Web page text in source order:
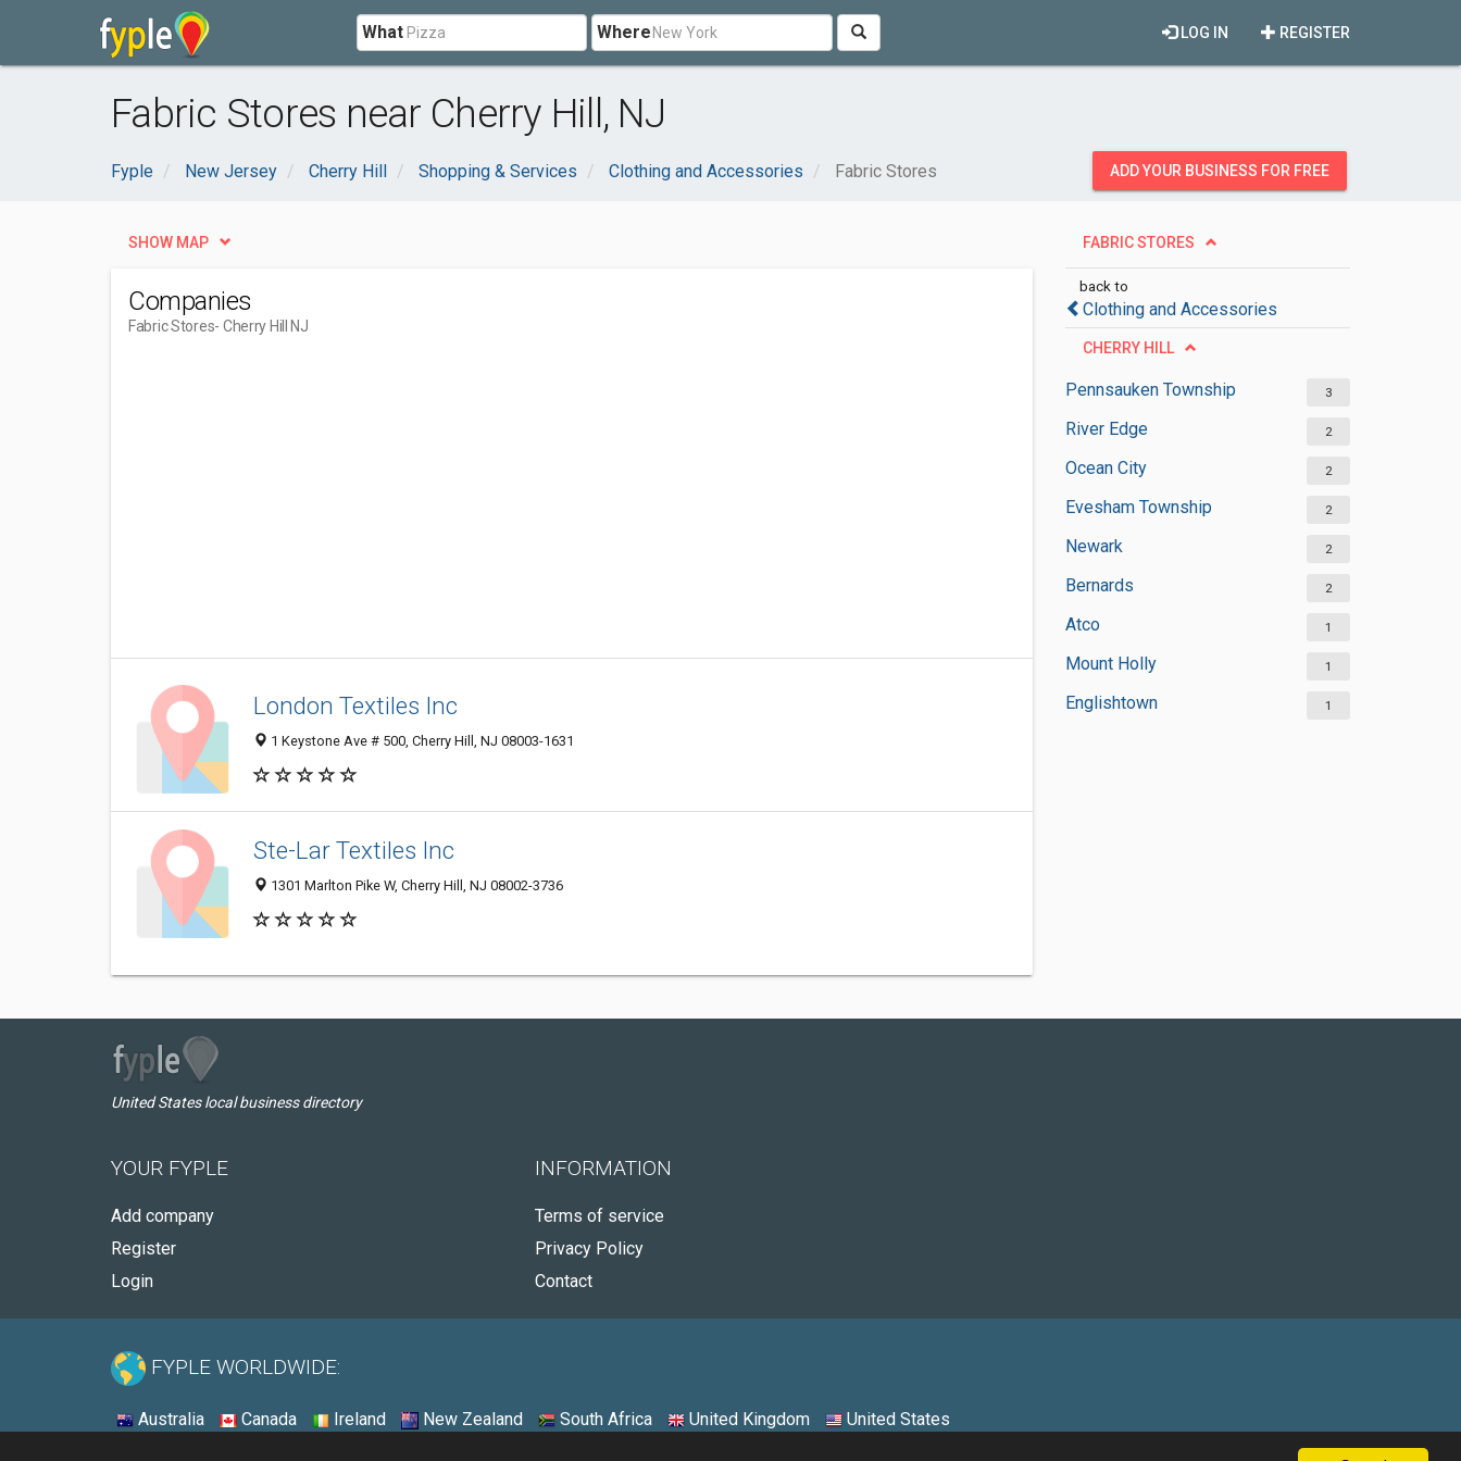
What Where REGISTER
LOG IN
Fabric Stores near Cherry Hill, NJ
Fyple New Jersey Cherry Hill Shopping & Services Clothing and Accessories Fabric Stores ADD YOUR BUSINESS FOR FREE
FABRIC STORES
back to
Clothing and Accessories
CHERRY HILL
Pennsauken Township 3
River Edge 2
Ocean City 2
Evesham Township 2
Newark 2
Bernards 2
Atco 1
Mount Holly 1
Englishtown 1
SHOW MAP
Companies
Fabric Stores- Cherry Hill NJ
London Textiles Inc
1 Keystone Ave # 500, Cherry Hill, NJ 08003-1631
Ste-Lar Textiles Inc
1301 Marlton Pike W, Cherry Hill, NJ 08002-3736
United States local business directory
YOUR FYPLE
Add company
Register
Login
INFORMATION
Terms of service
Privacy Policy
Contact
FYPLE WORLDWIDE:
Australia Canada Ireland New Zealand South Africa United Kingdom United States